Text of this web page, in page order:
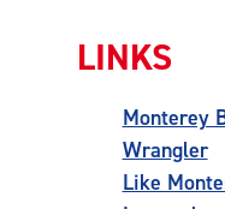
LINKS
Monterey
Wrangler
Like